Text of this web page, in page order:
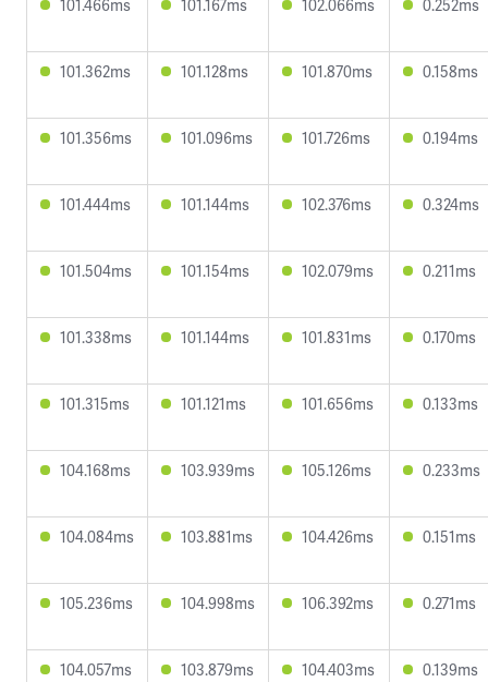
101.466ms 101.167ms 102.066ms 0.252ms
101.362ms 101.128ms 101.870ms 0.158ms
101.356ms 101.096ms 101.726ms 0.194ms
101.444ms 101.144ms 102.376ms 0.324ms
101.504ms 101.154ms 102.079ms 0.211ms
101.338ms 101.144ms 101.831ms 0.170ms
101.315ms 101.121ms 101.656ms 0.133ms
104.168ms 103.939ms 105.126ms 0.233ms
104.084ms 103.881ms 104.426ms 0.151ms
105.236ms 104.998ms 106.392ms 0.271ms
104.057ms 103.879ms 104.403ms 0.139ms